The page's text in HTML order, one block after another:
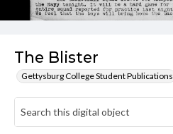
The Blister
Gettysburg College Student Publications